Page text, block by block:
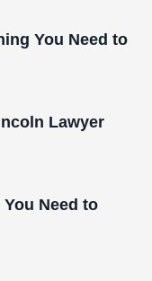
You Need to
Lawyer
Need to